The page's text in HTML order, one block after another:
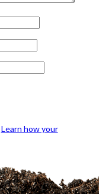
Learn how your